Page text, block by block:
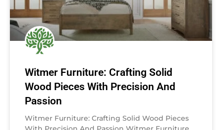
Witmer Furniture: Crafting Solid
Wood Pieces With Precision And
Passion
Witmer Furniture: Crafting Solid Wood Pieces